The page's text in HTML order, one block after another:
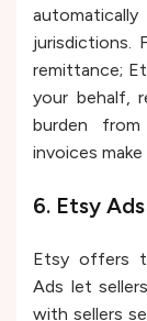
jurisdictions.
remittance;
your behalf,
burden from
invoices
6. Etsy
Etsy offers
Ads let
with sellers